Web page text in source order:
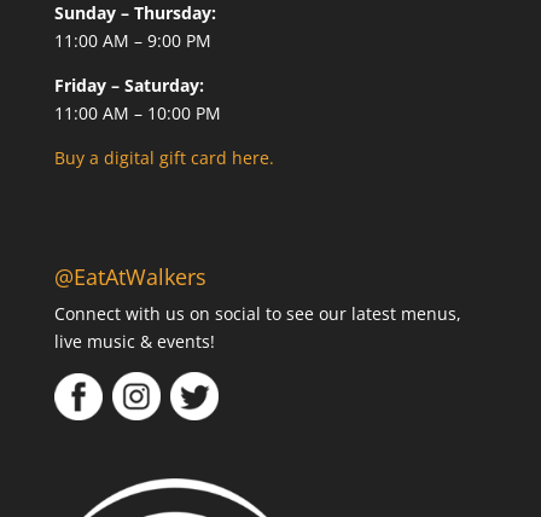
Sunday – Thursday:
11:00 AM – 9:00 PM
Friday – Saturday:
11:00 AM – 10:00 PM
Buy a digital gift card here.
@EatAtWalkers
Connect with us on social to see our latest menus,
live music & events!